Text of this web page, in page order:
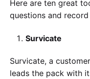
Here are ten great
questions and
Survicate
Survicate, a
leads the pack with